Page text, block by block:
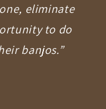
eliminate
to do
banjos.”